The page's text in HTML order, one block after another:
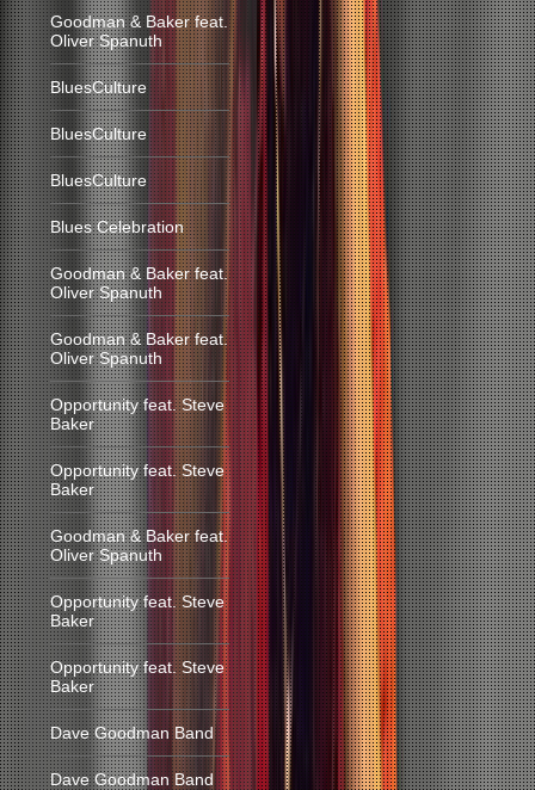
Goodman & Baker feat.
Oliver Spanuth
BluesCulture
BluesCulture
BluesCulture
Blues Celebration
Goodman & Baker feat.
Oliver Spanuth
Goodman & Baker feat.
Oliver Spanuth
Opportunity feat. Steve
Baker
Opportunity feat. Steve
Baker
Goodman & Baker feat.
Oliver Spanuth
Opportunity feat. Steve
Baker
Opportunity feat. Steve
Baker
Dave Goodman Band
Dave Goodman Band